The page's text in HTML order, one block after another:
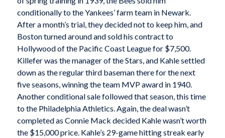
conditionally to the Yankees’ farm team in Newark.
After a month’s trial, they decided not to keep him, and
Boston turned around and sold his contract to
Hollywood of the Pacific Coast League for $7,500.
Killefer was the manager of the Stars, and Kahle settled
down as the regular third baseman there for the next
five seasons, winning the team MVP award in 1940.
Another conditional sale followed that season, this time
to the Philadelphia Athletics. Again, the deal wasn’t
completed as Connie Mack decided Kahle wasn’t worth
the $15,000 price. Kahle’s 29-game hitting streak early